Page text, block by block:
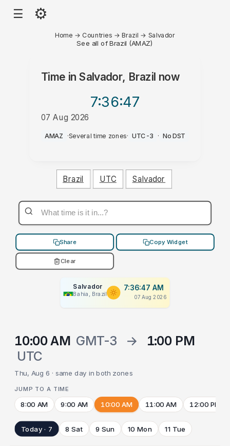
☰ ⚙
Home → Countries →Brazil → Salvador
See all of Brazil (AMAZ)
Time inSalvador, Brazil now
7:36:47
07 Aug 2026
AM
AMAZ ·Several time zones· UTC-3 · No DST
Brazil UTC Salvador
Share Copy Widget
Clear
Salvador
Bahia, Brazil
7:36:47 AM
07 Aug 2026
10:00 AM GMT-3 →
1:00 PM
UTC
Thu, Aug 6 · same day in both zones
JUMP TO A TIME
8:00 AM 9:00 AM 10:00 AM 11:00 AM 12:00 PM
Today · 7 8 Sat 9 Sun 10 Mon 11 Tue